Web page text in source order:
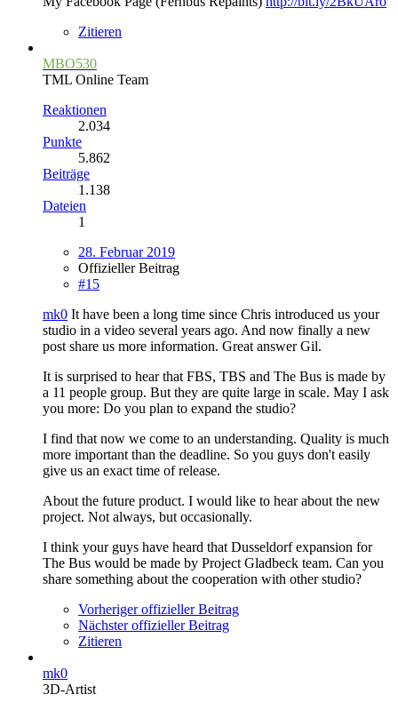
Zitieren
MBO530
TML Online Team
Reaktionen
2.034
Punkte
5.862
Beiträge
1.138
Dateien
1
28. Februar 2019
Offizieller Beitrag
#15
mk0 It have been a long time since Chris introduced us your
studio in a video several years ago. And now finally a new
post share us more information. Great answer Gil.
It is surprised to hear that FBS, TBS and The Bus is made by
a 11 people group. But they are quite large in scale. May I ask
you more: Do you plan to expand the studio?
I find that now we come to an understanding. Quality is much
more important than the deadline. So you guys don't easily
give us an exact time of release.
About the future product. I would like to hear about the new
project. Not always, but occasionally.
I think your guys have heard that Dusseldorf expansion for
The Bus would be made by Project Gladbeck team. Can you
share something about the cooperation with other studio?
Vorheriger offizieller Beitrag
Nächster offizieller Beitrag
Zitieren
mk0
3D-Artist